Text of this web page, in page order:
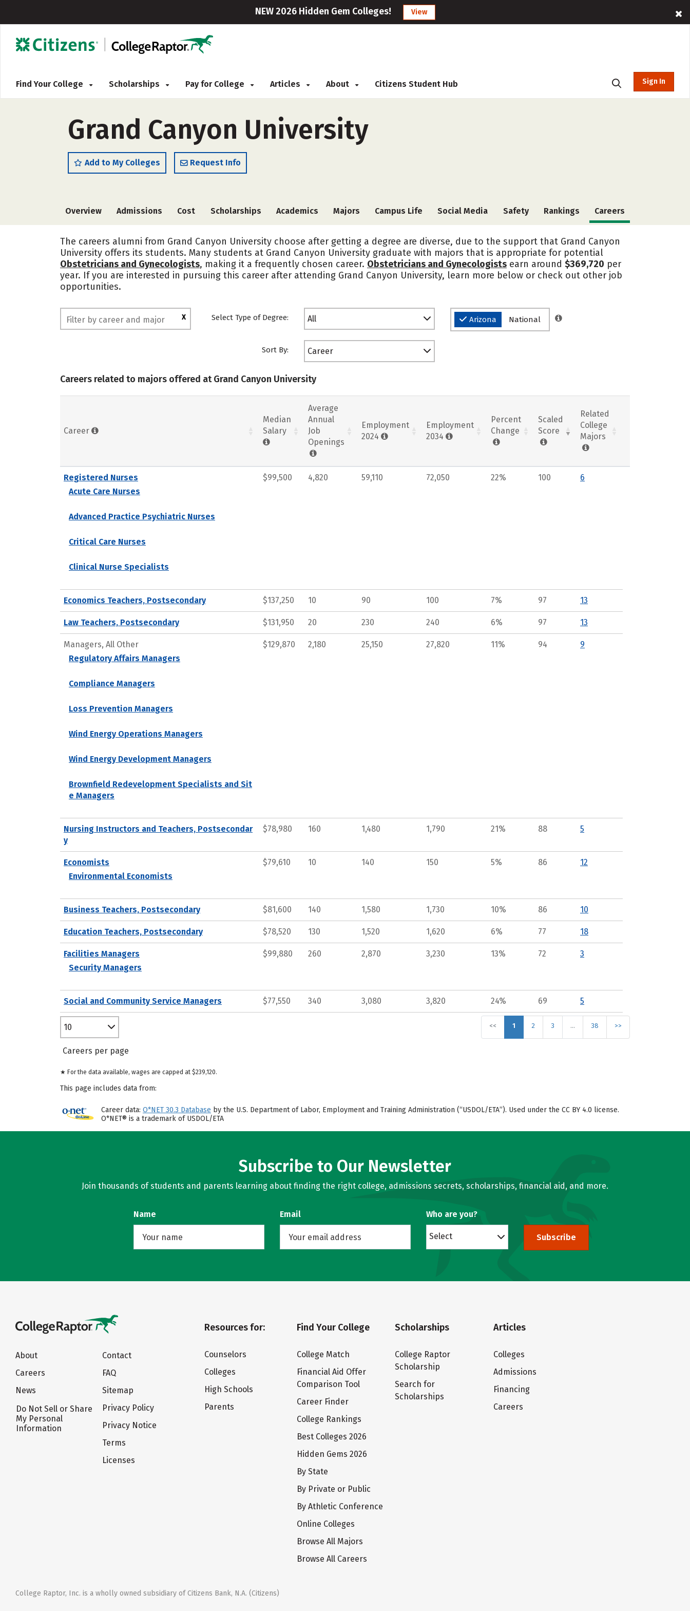
NEW 2026 Hidden Gem Colleges! View
Find Your College Scholarships Pay for College Articles About Citizens Student Hub Sign In
Grand Canyon University
Add to My Colleges Request Info
Overview Admissions Cost Scholarships Academics Majors Campus Life Social Media Safety Rankings Careers
The careers alumni from Grand Canyon University choose after getting a degree are diverse, due to the support that Grand Canyon
University offers its students. Many students at Grand Canyon University graduate with majors that is appropriate for potential
Obstetricians and Gynecologists, making it a frequently chosen career. Obstetricians and Gynecologists earn around $369,720 per
year. If you are interested in pursuing this career after attending Grand Canyon University, learn more below or check out other job
opportunities.
X Select Type of Degree: All Arizona National
Sort By: Career
Careers related to majors offered at Grand Canyon University
Career
Median
Salary
Average
Annual
Job
Openings
Employment
2024
Employment
2034
Percent
Change
Scaled
Score
Related
College
Majors
Registered Nurses
Acute Care Nurses
Advanced Practice Psychiatric Nurses
Critical Care Nurses
Clinical Nurse Specialists
$99,500 4,820 59,110 72,050 22% 100 6
Economics Teachers, Postsecondary $137,250 10 90 100 7% 97 13
Law Teachers, Postsecondary $131,950 20 230 240 6% 97 13
Managers, All Other
Regulatory Affairs Managers
Compliance Managers
Loss Prevention Managers
Wind Energy Operations Managers
Wind Energy Development Managers
Brownfield Redevelopment Specialists and Sit
e Managers
$129,870 2,180 25,150 27,820 11% 94 9
Nursing Instructors and Teachers, Postsecondar
y
$78,980 160 1,480 1,790 21% 88 5
Economists
Environmental Economists
$79,610 10 140 150 5% 86 12
Business Teachers, Postsecondary $81,600 140 1,580 1,730 10% 86 10
Education Teachers, Postsecondary $78,520 130 1,520 1,620 6% 77 18
Facilities Managers
Security Managers
$99,880 260 2,870 3,230 13% 72 3
Social and Community Service Managers $77,550 340 3,080 3,820 24% 69 5
<< 1 2 3 … 38 >>
10
Careers per page
★ For the data available, wages are capped at $239,120.
This page includes data from:
Career data: O*NET 30.3 Database by the U.S. Department of Labor, Employment and Training Administration (“USDOL/ETA”). Used under the CC BY 4.0 license.
O*NET® is a trademark of USDOL/ETA
Subscribe to Our Newsletter
Join thousands of students and parents learning about finding the right college, admissions secrets, scholarships, financial aid, and more.
Name Email Who are you?
Select Subscribe
About
Careers
News
Do Not Sell or Share
My Personal
Information
Contact
FAQ
Sitemap
Privacy Policy
Privacy Notice
Terms
Licenses
Resources for:
Counselors
Colleges
High Schools
Parents
Find Your College
College Match
Financial Aid Offer
Comparison Tool
Career Finder
College Rankings
Best Colleges 2026
Hidden Gems 2026
By State
By Private or Public
By Athletic Conference
Online Colleges
Browse All Majors
Browse All Careers
Scholarships
College Raptor
Scholarship
Search for
Scholarships
Articles
Colleges
Admissions
Financing
Careers
College Raptor, Inc. is a wholly owned subsidiary of Citizens Bank, N.A. (Citizens)